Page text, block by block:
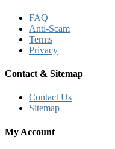
FAQ
Anti-Scam
Terms
Privacy
Contact & Sitemap
Contact Us
Sitemap
My Account